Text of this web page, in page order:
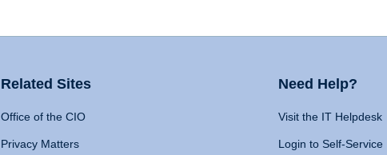
Related Sites
Office of the CIO
Privacy Matters
Need Help?
Visit the IT Helpdesk
Login to Self-Service